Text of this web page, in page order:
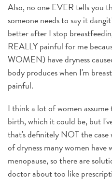
Also, no one EVER tells you
someone needs to say it
better after I stop
REALLY painful for me
WOMEN) have dryness
body produces when I'm
painful.
I think a lot of women
birth, which it could be, but
that's definitely NOT the case
of dryness many women have
menopause, so there are
doctor about too like